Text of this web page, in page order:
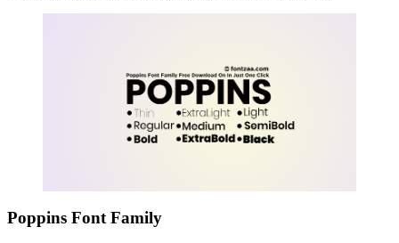
Poppins Font Family